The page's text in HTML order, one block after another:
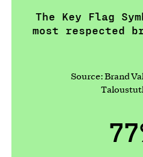
The Key Flag
most respected
Source: Brand